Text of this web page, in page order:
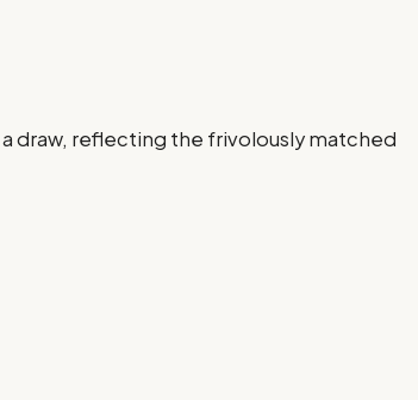
draw, reflecting the frivolously matched